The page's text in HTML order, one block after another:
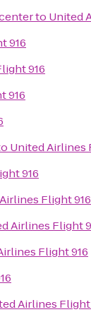
to United
916
916
916
United Airlines
916
Flight 916
Airlines Flight
Flight 916
Airlines Flight